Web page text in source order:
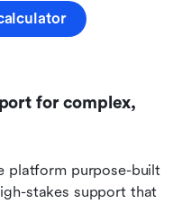
for complex,
platform purpose-built
stakes support that